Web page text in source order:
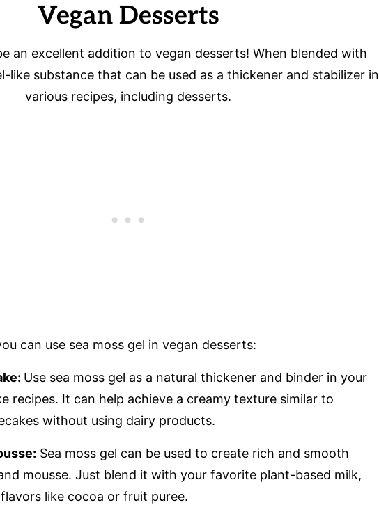
Vegan Desserts
an excellent addition to vegan desserts! When blended with
like substance that can be used as a thickener and stabilizer in
various recipes, including desserts.
can use sea moss gel in vegan desserts:
Use sea moss gel as a natural thickener and binder in your
recipes. It can help achieve a creamy texture similar to
without using dairy products.
Sea moss gel can be used to create rich and smooth
mousse. Just blend it with your favorite plant-based milk,
like cocoa or fruit puree.